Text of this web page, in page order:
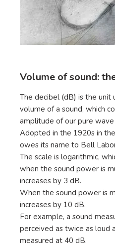
Volume of sound:
The decibel (dB) is the unit
volume of a sound, which
amplitude of our pure
Adopted in the 1920s in
owes its name to Bell
The scale is logarithmic,
when the sound power is
increases by 3 dB.
When the sound power is
increases by 10 dB.
For example, a sound
perceived as twice as loud
measured at 40 dB.